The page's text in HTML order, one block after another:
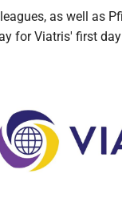
as well as
for Viatris' first day